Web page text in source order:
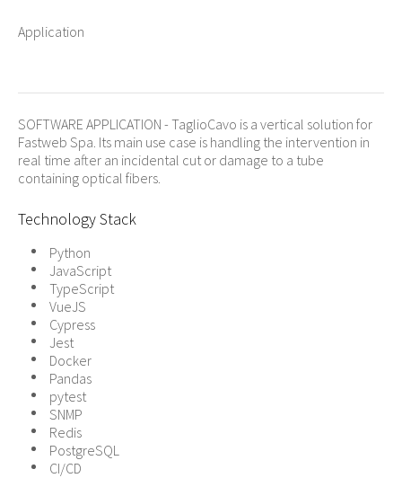
Application
SOFTWARE APPLICATION - TaglioCavo is a vertical solution for
Fastweb Spa. Its main use case is handling the intervention in
real time after an incidental cut or damage to a tube
containing optical fibers.
Technology Stack
Python
JavaScript
TypeScript
VueJS
Cypress
Jest
Docker
Pandas
pytest
SNMP
Redis
PostgreSQL
CI/CD